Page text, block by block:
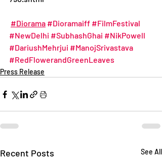
#Diorama #Dioramaiff #FilmFestival
#NewDelhi #SubhashGhai #NikPowell
#DariushMehrjui #ManojSrivastava
#RedFlowerandGreenLeaves
Press Release
Recent Posts See All